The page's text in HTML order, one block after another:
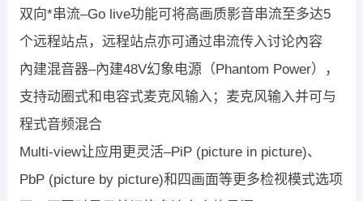
双向*串流–Go live功能可将高画质影音串流至多达5
个远程站点，远程站点亦可通过串流传入讨论內容
內建混音器–內建48V幻象电源（Phantom Power），
支持动圈式和电容式麦克风输入；麦克风输入并可与
程式音频混合
Multi-view让应用更灵活–PiP (picture in picture)、
PbP (picture by picture)和四画面等更多检视模式选项